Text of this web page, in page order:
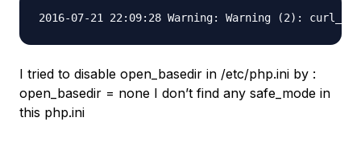
I tried to disable open_basedir in /etc/php.ini by :
open_basedir = none I don’t find any safe_mode in
this php.ini